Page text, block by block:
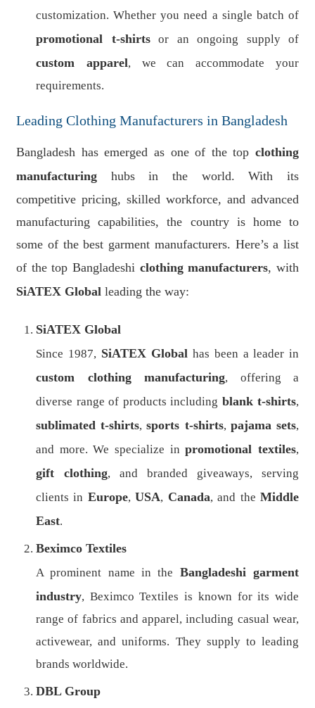
customization. Whether you need a single batch of
promotional t-shirtsor an ongoing supply of
custom apparel, we can accommodate your
requirements.
Leading Clothing Manufacturers in Bangladesh
Bangladesh has emerged as one of the top clothing
manufacturing hubs in the world. With its
competitive pricing, skilled workforce, and advanced
manufacturing capabilities, the country is home to
some of the best garment manufacturers. Here’s a list
of the top Bangladeshi clothing manufacturers, with
SiATEX Global leading the way:
SiATEX Global
Since 1987, SiATEX Global has been a leader in
custom clothing manufacturing, offering a
diverse range of products including blank t-shirts,
sublimated t-shirts,sports t-shirts, pajama sets,
and more. We specialize inpromotional textiles,
gift clothing, and branded giveaways, serving
clients in Europe,USA, Canada, and theMiddle
East.
Beximco Textiles
A prominent name in the Bangladeshi garment
industry, Beximco Textiles is known for its wide
range of fabrics and apparel, including casual wear,
activewear, and uniforms. They supply to leading
brands worldwide.
DBL Group